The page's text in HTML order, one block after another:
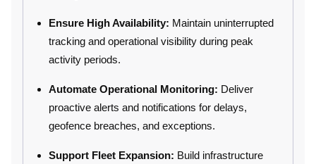
Ensure High Availability: Maintain uninterrupted
tracking and operational visibility during peak
activity periods.
Automate Operational Monitoring: Deliver
proactive alerts and notifications for delays,
geofence breaches, and exceptions.
Support Fleet Expansion: Build infrastructure